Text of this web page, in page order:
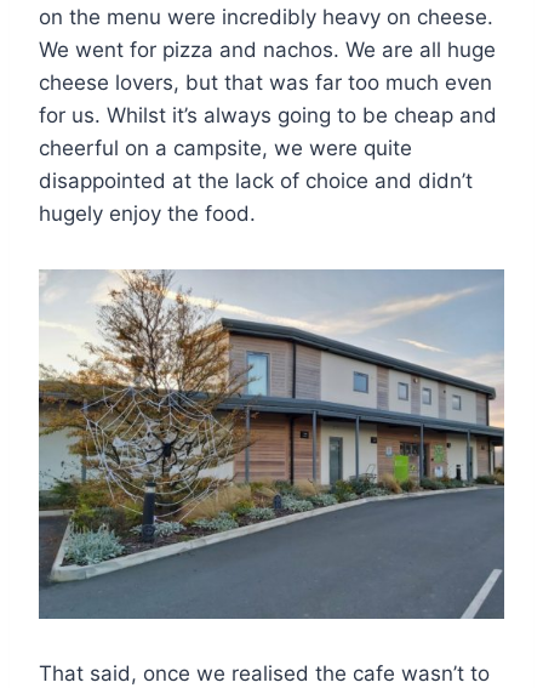
on the menu were incredibly heavy on cheese.
We went for pizza and nachos. We are all huge
cheese lovers, but that was far too much even
for us. Whilst it’s always going to be cheap and
cheerful on a campsite, we were quite
disappointed at the lack of choice and didn’t
hugely enjoy the food.
That said, once we realised the cafe wasn’t to